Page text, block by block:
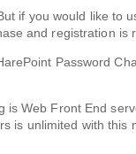
if you would like to
and registration is
Password
is Web Front End
is unlimited with this